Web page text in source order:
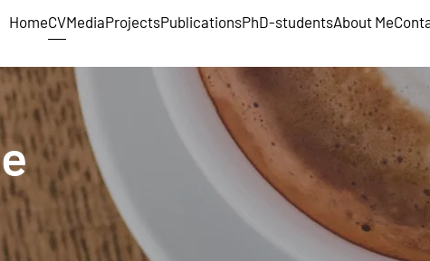
HomeCVMediaProjectsPublicationsPhD-studentsAbout Me